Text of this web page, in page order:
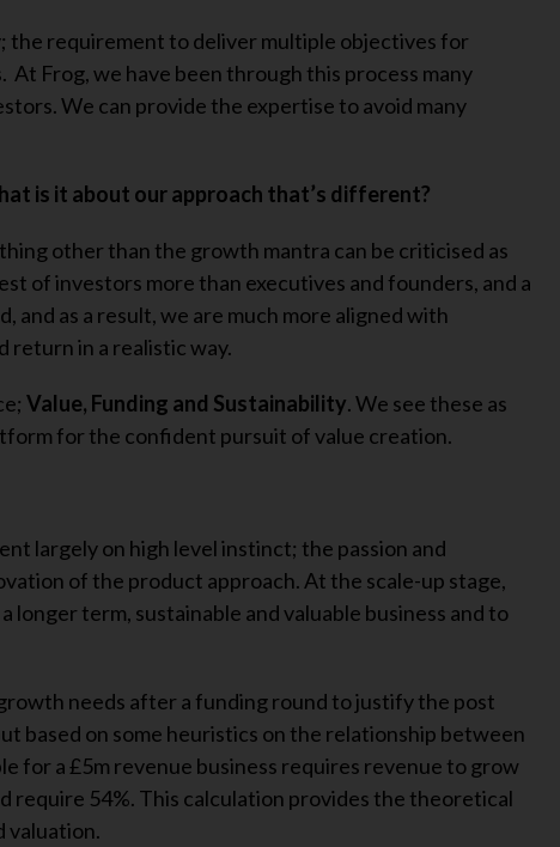
the requirement to deliver multiple objectives for
Frog, we have been through this process many
We can provide the expertise to avoid many
is it about our approach that’s different?
other than the growth mantra can be criticised as
of investors more than executives and founders, and a
and as a result, we are much more aligned with
return in a realistic way.
Value, Funding and Sustainability. We see these as
for the confident pursuit of value creation.
largely on high level instinct; the passion and
of the product approach. At the scale-up stage,
term, sustainable and valuable business and to
needs after a funding round to justify the post
based on some heuristics on the relationship between
for a £5m revenue business requires revenue to grow
require 54%. This calculation provides the theoretical
valuation.